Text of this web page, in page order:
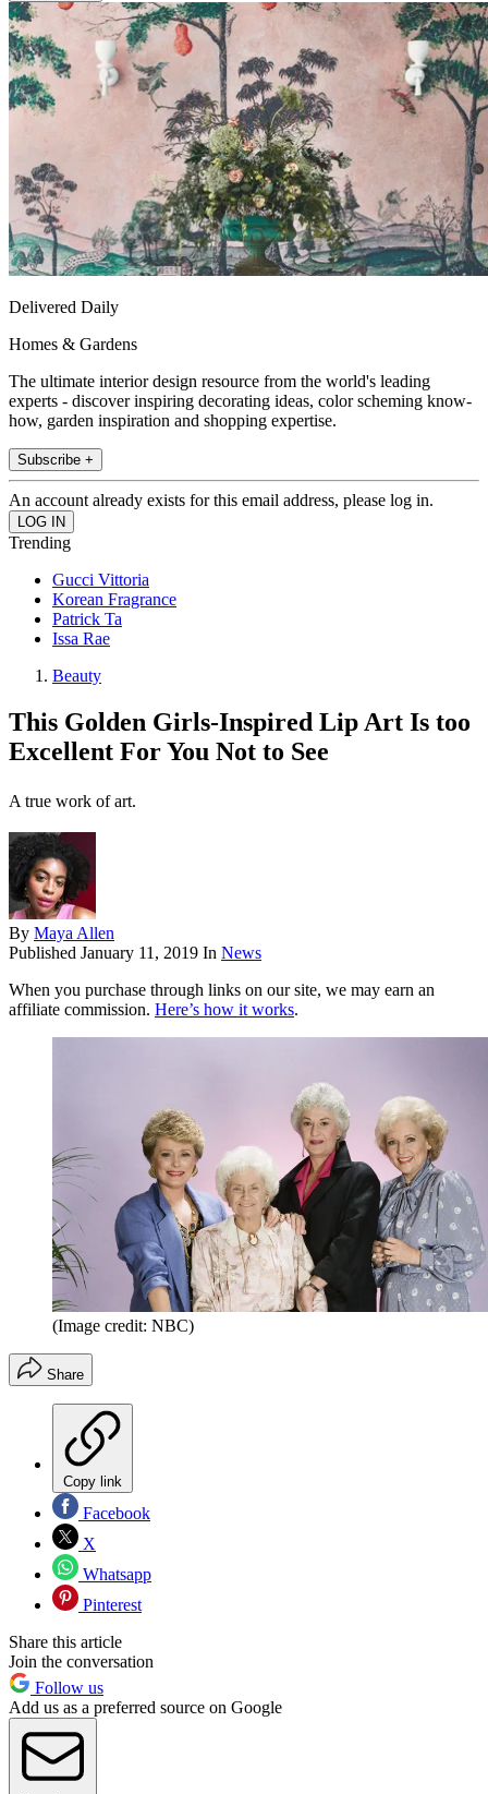
Delivered Daily
Homes & Gardens
The ultimate interior design resource from the world's leading
experts - discover inspiring decorating ideas, color scheming know-
how, garden inspiration and shopping expertise.
Subscribe +
An account already exists for this email address, please log in.
Trending
Gucci Vittoria
Korean Fragrance
Patrick Ta
Issa Rae
Beauty
This Golden Girls-Inspired Lip Art Is too
Excellent For You Not to See
A true work of art.
By Maya Allen
Published January 11, 2019 In News
When you purchase through links on our site, we may earn an
affiliate commission. Here’s how it works.
(Image credit: NBC)
Share
Copy link
Facebook
X
Whatsapp
Pinterest
Share this article
Join the conversation
Follow us
Add us as a preferred source on Google